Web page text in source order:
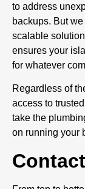
to address
backups. But
scalable
ensures your
for whatever
Regardless of
access to
take the
on running your